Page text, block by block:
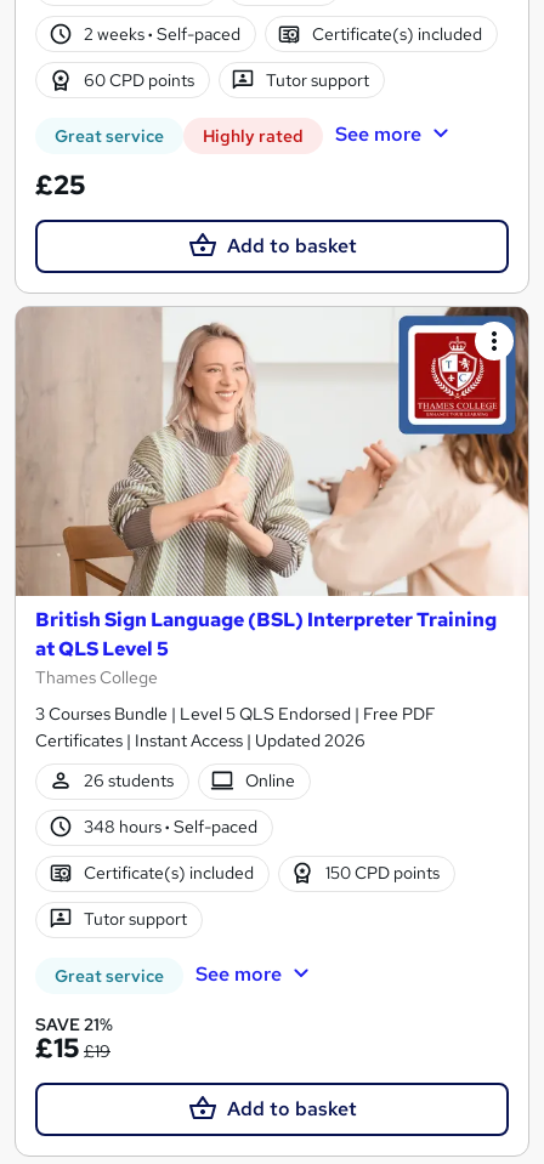
2 weeks· Self-paced Certificate(s) included
60 CPD points Tutor support
Great service Highly rated See more
£25
Add to basket
British Sign Language (BSL) Interpreter Training
at QLS Level 5
Thames College
3 Courses Bundle | Level 5 QLS Endorsed | Free PDF
Certificates | Instant Access | Updated 2026
26 students
Online
348 hours· Self-paced
Certificate(s) included 150 CPD points
Tutor support
Great service See more
SAVE 21%
£15 £19
Add to basket